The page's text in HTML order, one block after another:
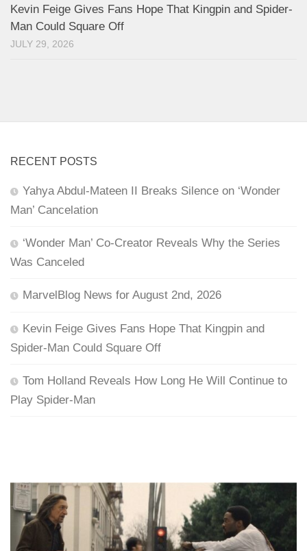
Kevin Feige Gives Fans Hope That Kingpin and Spider-
Man Could Square Off
JULY 29, 2026
RECENT POSTS
Yahya Abdul-Mateen II Breaks Silence on ‘Wonder
Man’ Cancelation
‘Wonder Man’ Co-Creator Reveals Why the Series
Was Canceled
MarvelBlog News for August 2nd, 2026
Kevin Feige Gives Fans Hope That Kingpin and
Spider-Man Could Square Off
Tom Holland Reveals How Long He Will Continue to
Play Spider-Man